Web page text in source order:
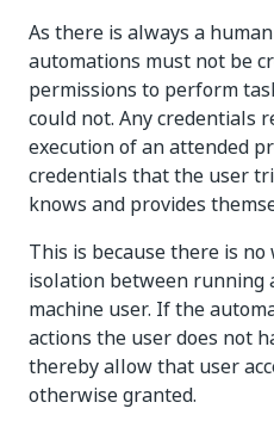
As there is always a
automations must not be
permissions to perform
could not. Any credentials
execution of an attended
credentials that the user
knows and provides
This is because there is
isolation between running
machine user. If the
actions the user does not
thereby allow that user
otherwise granted.